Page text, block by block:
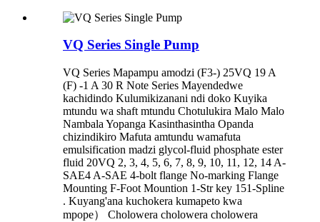
VQ Series Single Pump
VQ Series Mapampu amodzi (F3-) 25VQ 19 A
(F) -1 A 30 R Note Series Mayendedwe
kachidindo Kulumikizanani ndi doko Kuyika
mtundu wa shaft mtundu Chotulukira Malo Malo
Nambala Yopanga Kasinthasintha Opanda
chizindikiro Mafuta amtundu wamafuta
emulsification madzi glycol-fluid phosphate ester
fluid 20VQ 2, 3, 4, 5, 6, 7, 8, 9, 10, 11, 12, 14 A-
SAE4 A-SAE 4-bolt flange No-marking Flange
Mounting F-Foot Mountion 1-Str key 151-Spline
. Kuyang'ana kuchokera kumapeto kwa
mpope） Cholowera cholowera cholowera